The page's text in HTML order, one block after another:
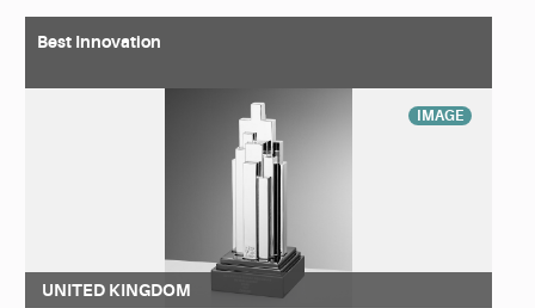
Best Innovation
IMAGE
UNITED KINGDOM